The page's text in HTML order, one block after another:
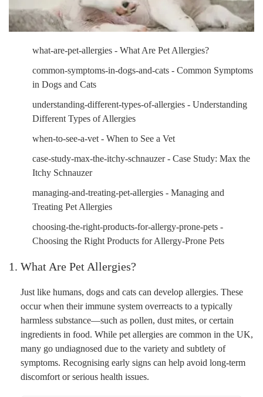
what-are-pet-allergies - What Are Pet Allergies?
common-symptoms-in-dogs-and-cats - Common Symptoms
in Dogs and Cats
understanding-different-types-of-allergies - Understanding
Different Types of Allergies
when-to-see-a-vet - When to See a Vet
case-study-max-the-itchy-schnauzer - Case Study: Max the
Itchy Schnauzer
managing-and-treating-pet-allergies - Managing and
Treating Pet Allergies
choosing-the-right-products-for-allergy-prone-pets -
Choosing the Right Products for Allergy-Prone Pets
1. What Are Pet Allergies?
Just like humans, dogs and cats can develop allergies. These
occur when their immune system overreacts to a typically
harmless substance—such as pollen, dust mites, or certain
ingredients in food. While pet allergies are common in the UK,
many go undiagnosed due to the variety and subtlety of
symptoms. Recognising early signs can help avoid long-term
discomfort or serious health issues.